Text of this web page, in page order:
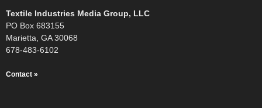
Textile Industries Media Group, LLC
PO Box 683155
Marietta, GA 30068
678-483-6102
Contact »